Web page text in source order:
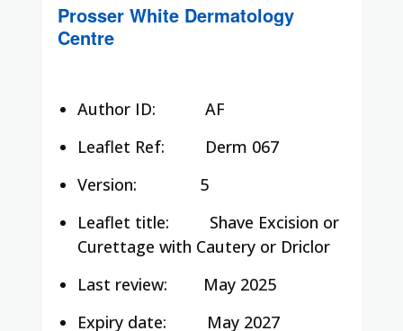
Prosser White Dermatology
Centre
Author ID:
AF
Leaflet Ref:
Derm 067
Version:
5
Leaflet title:
Shave Excision or
Curettage with Cautery or Driclor
Last review:
May 2025
Expiry date:
May 2027